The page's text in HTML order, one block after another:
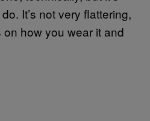
It’s not very flattering,
how you wear it and